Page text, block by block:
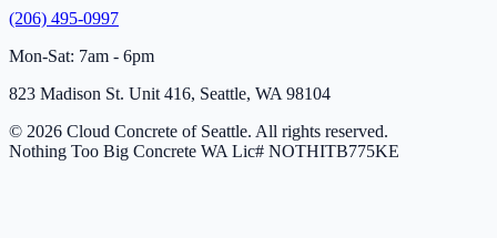
(206) 495-0997
Mon-Sat: 7am - 6pm
823 Madison St. Unit 416, Seattle, WA 98104
© 2026 Cloud Concrete of Seattle. All rights reserved.
Nothing Too Big Concrete WA Lic# NOTHITB775KE